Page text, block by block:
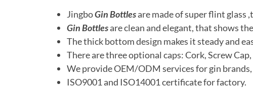
JingboGin Bottlesare madeof super flint glass
Gin Bottlesare clean and elegant, thatshows
The thick bottom design makes it steady and
There are three optional caps: Cork, Screw Cap,
We provide OEM/ODM services for gin
ISO9001 and ISO14001 certificate for factory.